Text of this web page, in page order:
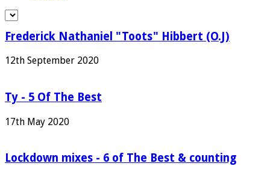
Frederick Nathaniel "Toots" Hibbert (O.J)
12th September 2020
Ty - 5 Of The Best
17th May 2020
Lockdown mixes - 6 of The Best & counting